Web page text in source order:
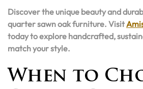
Discover the unique beauty and
quarter sawn oak furniture. Visit
today to explore handcrafted,
match your style.
When to